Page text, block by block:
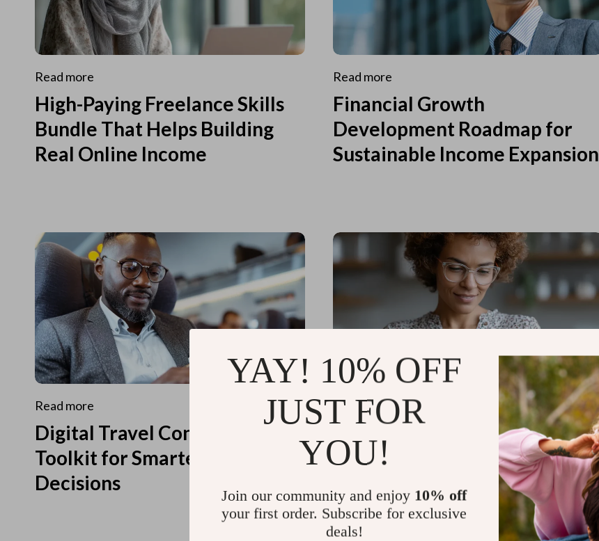
Read more
High-Paying Freelance Skills
Bundle That Helps Building
Real Online Income
Read more
Financial Growth
Development Roadmap for
Sustainable Income Expansion
Read more
Digital Travel Concierge
Toolkit for Smarter Travel
Decisions
Read more
AI Tools for Personal
Organization and Planning
That Quiet the Chaos and
Sharpen Your Focus
YAY! 10% OFF
JUST FOR
YOU!
Join our community and enjoy 10% off
your first order. Subscribe for exclusive
deals!